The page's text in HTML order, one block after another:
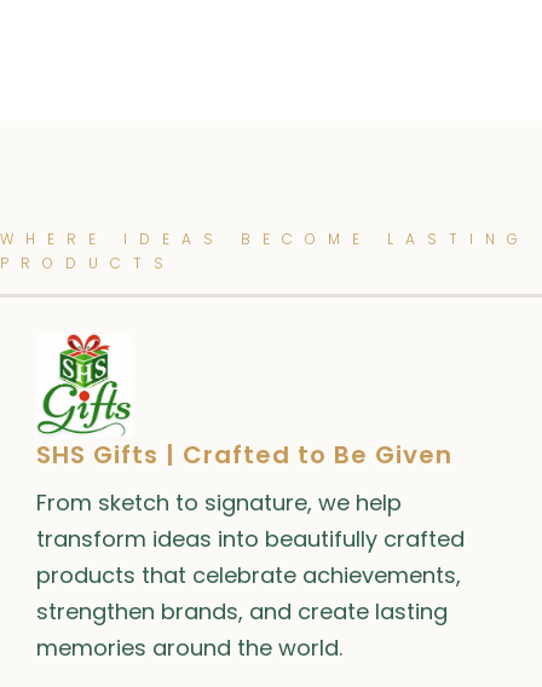
WHERE IDEAS BECOME LASTING
PRODUCTS
SHS Gifts | Crafted to Be Given
From sketch to signature, we help
transform ideas into beautifully crafted
products that celebrate achievements,
strengthen brands, and create lasting
memories around the world.